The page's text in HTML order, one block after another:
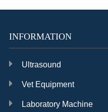
INFORMATION
Ultrasound
Vet Equipment
Laboratory Machine